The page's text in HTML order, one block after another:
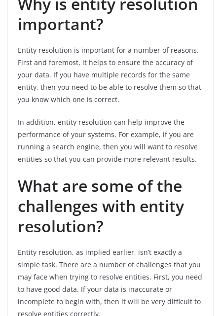
important?
Entity resolution is important for a number of reasons.
First and foremost, it helps to ensure the accuracy of
your data. If you have multiple records for the same
entity, then you need to be able to resolve them so that
you know which one is correct.
In addition, entity resolution can help improve the
performance of your systems. For example, if you are
running a search engine, then you will want to resolve
entities so that you can provide more relevant results.
What are some of the
challenges with entity
resolution?
Entity resolution, as implied earlier, isn’t exactly a
simple task. There are a number of challenges that you
may face when trying to resolve entities. First, you need
to have good data. If your data is inaccurate or
incomplete to begin with, then it will be very difficult to
resolve entities correctly.